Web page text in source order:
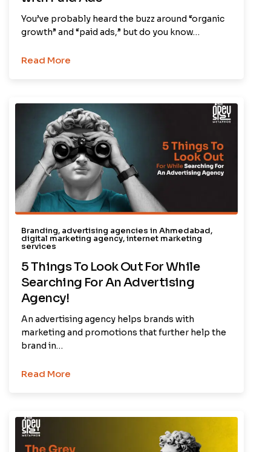
You’ve probably heard the buzz around “organic
growth” and “paid ads,” but do you know…
Read More
Branding, advertising agencies in Ahmedabad,
digital marketing agency,internet marketing
services
5 Things To Look Out For While
Searching For An Advertising
Agency!
An advertising agency helps brands with
marketing and promotions that further help the
brand in…
Read More